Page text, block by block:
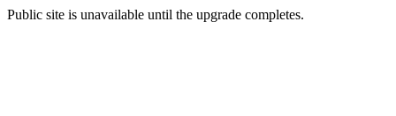
Public site is unavailable until the upgrade completes.